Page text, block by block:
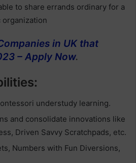
to share errands ordinary for a
in UK that
– Apply Now.
understudy learning.
and consolidate innovations like
Driven Savvy Scratchpads, etc.
Numbers with Fun Diversions,